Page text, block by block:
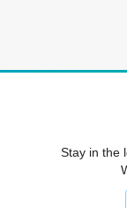
Stay in the